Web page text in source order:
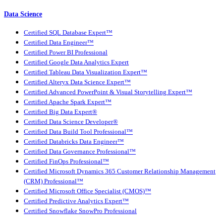
Data Science
Certified SQL Database Expert™
Certified Data Engineer™
Certified Power BI Professional
Certified Google Data Analytics Expert
Certified Tableau Data Visualization Expert™
Certified Alteryx Data Science Expert™
Certified Advanced PowerPoint & Visual Storytelling Expert™
Certified Apache Spark Expert™
Certified Big Data Expert®
Certified Data Science Developer®
Certified Data Build Tool Professional™
Certified Databricks Data Engineer™
Certified Data Governance Professional™
Certified FinOps Professional™
Certified Microsoft Dynamics 365 Customer Relationship Management
(CRM) Professional™
Certified Microsoft Office Specialist (CMOS)™
Certified Predictive Analytics Expert™
Certified Snowflake SnowPro Professional